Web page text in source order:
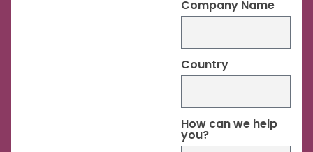
Company Name
Country
How can we help
you?